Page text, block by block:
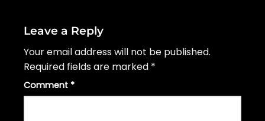
Leave a Reply
Your email address will not be published.
Required fields are marked *
Comment *